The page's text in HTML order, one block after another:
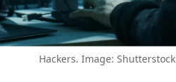
Hackers. Image: Shutterstock